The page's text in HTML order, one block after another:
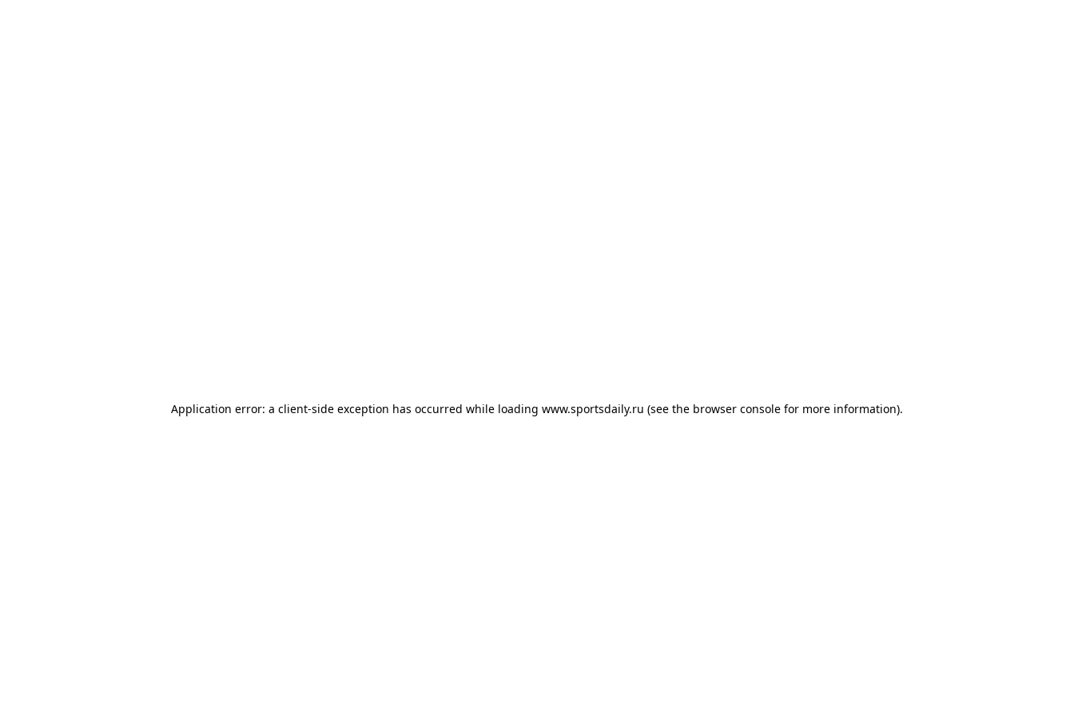
Application error: a client-side exception has occurred while loading www.sportsdaily.ru (see the browser console for more information).